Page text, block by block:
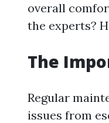
overall
the experts?
The
Regular
issues from